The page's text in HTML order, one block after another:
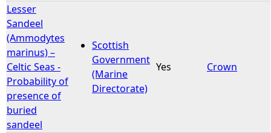
Lesser
Sandeel
(Ammodytes
marinus) –
Celtic Seas -
Probability of
presence of
buried
sandeel
Scottish
Government
(Marine
Directorate)
Yes Crown